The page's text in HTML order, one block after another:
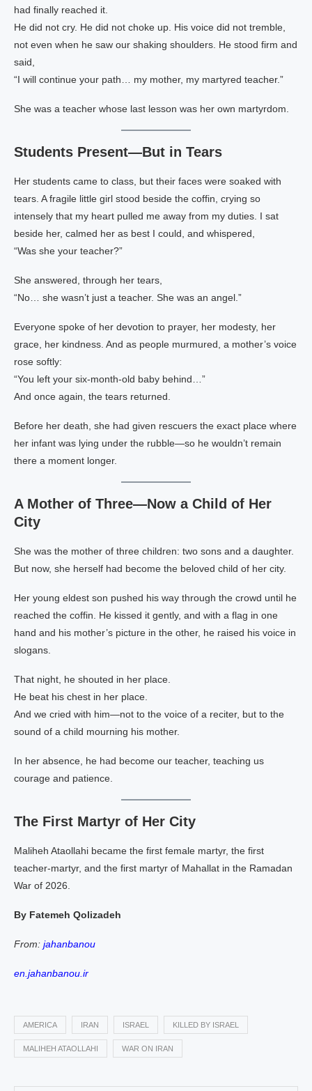
had finally reached it.
He did not cry. He did not choke up. His voice did not tremble,
not even when he saw our shaking shoulders. He stood firm and
said,
“I will continue your path… my mother, my martyred teacher.”
She was a teacher whose last lesson was her own martyrdom.
Students Present—But in Tears
Her students came to class, but their faces were soaked with
tears. A fragile little girl stood beside the coffin, crying so
intensely that my heart pulled me away from my duties. I sat
beside her, calmed her as best I could, and whispered,
“Was she your teacher?”
She answered, through her tears,
“No… she wasn’t just a teacher. She was an angel.”
Everyone spoke of her devotion to prayer, her modesty, her
grace, her kindness. And as people murmured, a mother’s voice
rose softly:
“You left your six‑month‑old baby behind…”
And once again, the tears returned.
Before her death, she had given rescuers the exact place where
her infant was lying under the rubble—so he wouldn’t remain
there a moment longer.
A Mother of Three—Now a Child of Her
City
She was the mother of three children: two sons and a daughter.
But now, she herself had become the beloved child of her city.
Her young eldest son pushed his way through the crowd until he
reached the coffin. He kissed it gently, and with a flag in one
hand and his mother’s picture in the other, he raised his voice in
slogans.
That night, he shouted in her place.
He beat his chest in her place.
And we cried with him—not to the voice of a reciter, but to the
sound of a child mourning his mother.
In her absence, he had become our teacher, teaching us
courage and patience.
The First Martyr of Her City
Maliheh Ataollahi became the first female martyr, the first
teacher‑martyr, and the first martyr of Mahallat in the Ramadan
War of 2026.
By Fatemeh Qolizadeh
From: jahanbanou
en.jahanbanou.ir
AMERICA IRAN ISRAEL KILLED BY ISRAEL
MALIHEH ATAOLLAHI WAR ON IRAN